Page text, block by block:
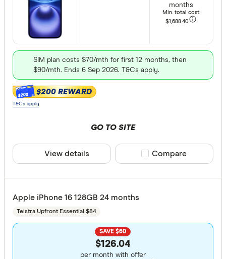
months
Min. total cost:
$1,688.40
SIM plan costs $70/mth for first 12 months, then
$90/mth. Ends 6 Sep 2026. T&Cs apply.
$200 $200 REWARD
T&Cs apply
GO TO SITE
View details Compare product
Compare
Apple iPhone 16 128GB 24 months
Telstra Upfront Essential $84
SAVE $60
$126.04
per month with offer